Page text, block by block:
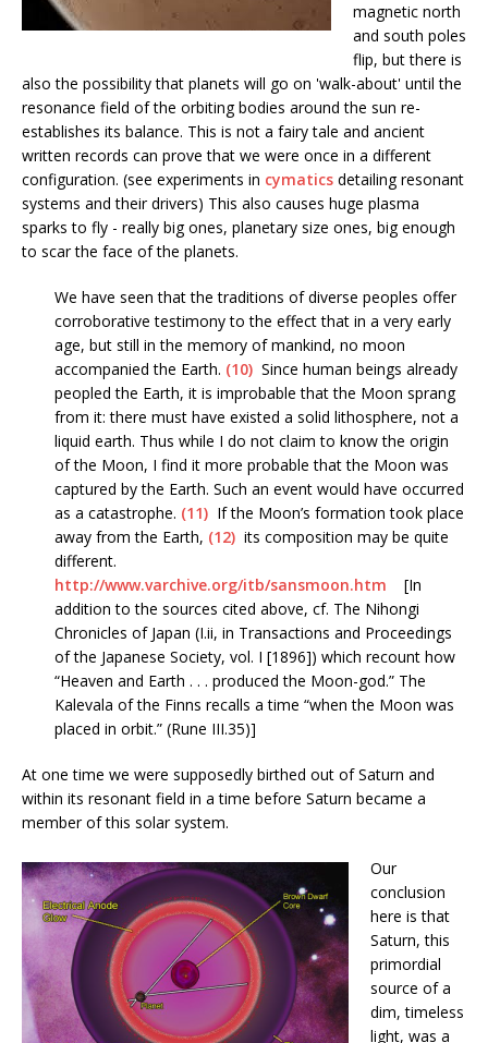
magnetic north
and south poles
flip, but there is
also the possibility that planets will go on 'walk-about' until the
resonance field of the orbiting bodies around the sun re-
establishes its balance. This is not a fairy tale and ancient
written records can prove that we were once in a different
configuration. (see experiments in cymatics detailing resonant
systems and their drivers) This also causes huge plasma
sparks to fly - really big ones, planetary size ones, big enough
to scar the face of the planets.
We have seen that the traditions of diverse peoples offer
corroborative testimony to the effect that in a very early
age, but still in the memory of mankind, no moon
accompanied the Earth. (10) Since human beings already
peopled the Earth, it is improbable that the Moon sprang
from it: there must have existed a solid lithosphere, not a
liquid earth. Thus while I do not claim to know the origin
of the Moon, I find it more probable that the Moon was
captured by the Earth. Such an event would have occurred
as a catastrophe. (11) If the Moon’s formation took place
away from the Earth, (12) its composition may be quite
different.
http://www.varchive.org/itb/sansmoon.htm
[In
addition to the sources cited above, cf. The Nihongi
Chronicles of Japan (I.ii, in Transactions and Proceedings
of the Japanese Society, vol. I [1896]) which recount how
“Heaven and Earth . . . produced the Moon-god.” The
Kalevala of the Finns recalls a time “when the Moon was
placed in orbit.” (Rune III.35)]
At one time we were supposedly birthed out of Saturn and
within its resonant field in a time before Saturn became a
member of this solar system.
Our
conclusion
here is that
Saturn, this
primordial
source of a
dim, timeless
light, was a